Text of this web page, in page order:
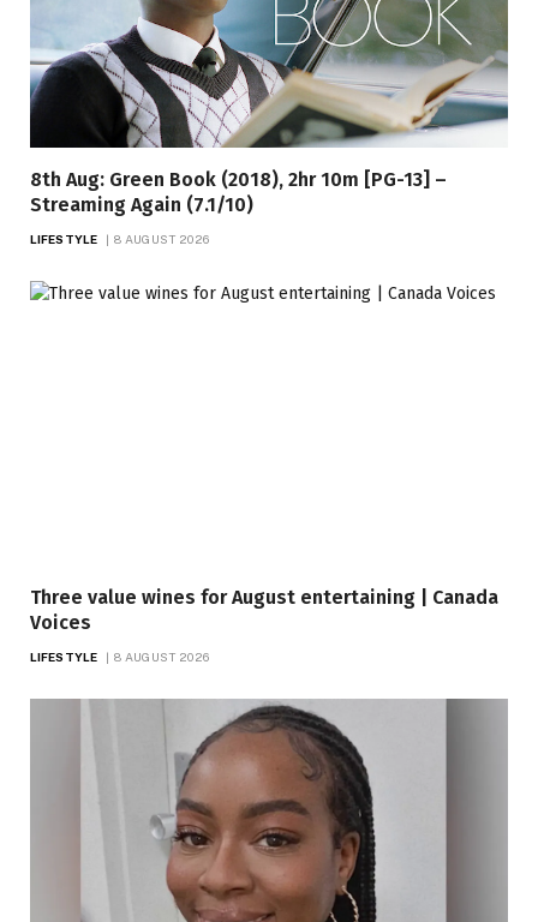
8th Aug: Green Book (2018), 2hr 10m [PG-13] –
Streaming Again (7.1/10)
LIFESTYLE 8 AUGUST 2026
Three value wines for August entertaining | Canada
Voices
LIFESTYLE 8 AUGUST 2026